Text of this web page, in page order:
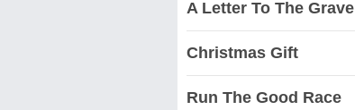
A Letter To The Grave
Christmas Gift
Run The Good Race